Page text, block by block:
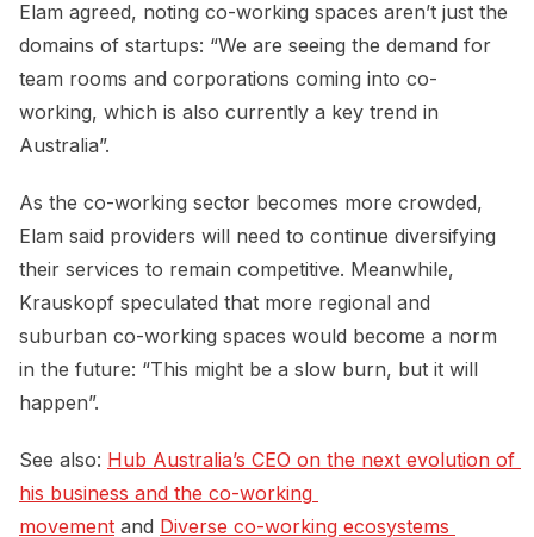
Elam agreed, noting co-working spaces aren’t just the
domains of startups: “We are seeing the demand for
team rooms and corporations coming into co-
working, which is also currently a key trend in
Australia”.
As the co-working sector becomes more crowded,
Elam said providers will need to continue diversifying
their services to remain competitive. Meanwhile,
Krauskopf speculated that more regional and
suburban co-working spaces would become a norm
in the future: “This might be a slow burn, but it will
happen”.
See also: Hub Australia’s CEO on the next evolution of
his business and the co-working
movement and Diverse co-working ecosystems